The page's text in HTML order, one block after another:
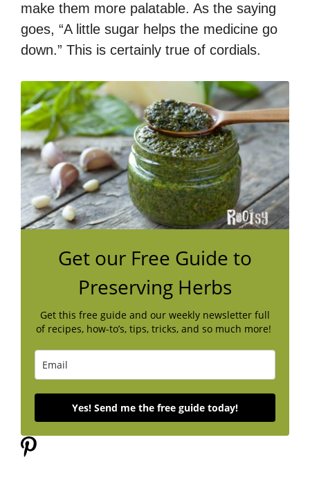
make them more palatable. As the saying
goes, “A little sugar helps the medicine go
down.” This is certainly true of cordials.
Get our Free Guide to
Preserving Herbs
Get this free guide and our weekly newsletter full
of recipes, how-to’s, tips, tricks, and so much more!
Yes! Send me the free guide today!